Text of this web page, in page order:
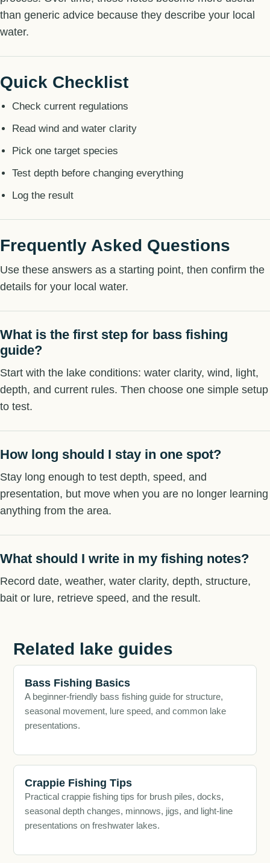
than generic advice because they describe your local
water.
Quick Checklist
Check current regulations
Read wind and water clarity
Pick one target species
Test depth before changing everything
Log the result
Frequently Asked Questions
Use these answers as a starting point, then confirm the
details for your local water.
What is the first step for bass fishing
guide?
Start with the lake conditions: water clarity, wind, light,
depth, and current rules. Then choose one simple setup
to test.
How long should I stay in one spot?
Stay long enough to test depth, speed, and
presentation, but move when you are no longer learning
anything from the area.
What should I write in my fishing notes?
Record date, weather, water clarity, depth, structure,
bait or lure, retrieve speed, and the result.
Related lake guides
Bass Fishing Basics
A beginner-friendly bass fishing guide for structure,
seasonal movement, lure speed, and common lake
presentations.
Crappie Fishing Tips
Practical crappie fishing tips for brush piles, docks,
seasonal depth changes, minnows, jigs, and light-line
presentations on freshwater lakes.